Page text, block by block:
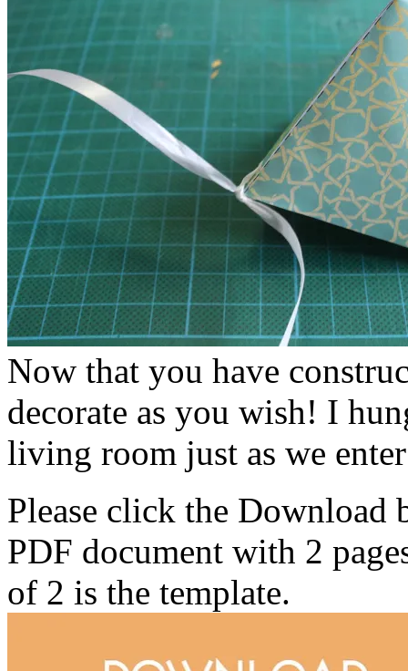
Now that you have
decorate as you wish! I
living room just as we
Please click the Download
PDF document with 2
of 2 is the template.